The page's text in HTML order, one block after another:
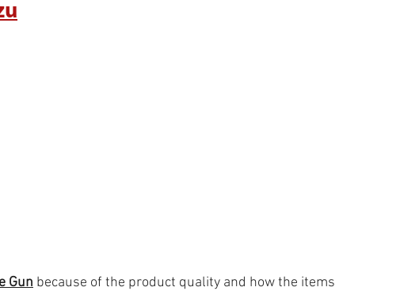
Gun because of the product quality and how the items